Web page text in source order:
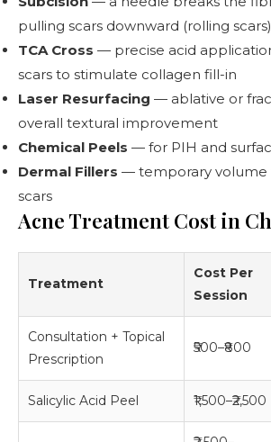
pulling scars downward (rolling scars)
TCA Cross — precise acid
scars to stimulate collagen fill-in
Laser Resurfacing — ablative or
overall textural improvement
Chemical Peels — for PIH and
Dermal Fillers — temporary volume
scars
Acne Treatment Cost in
Treatment
Cost Per
Session
Consultation + Topical
Prescription
₹500–₹800
Salicylic Acid Peel ₹1,500–₹2,500